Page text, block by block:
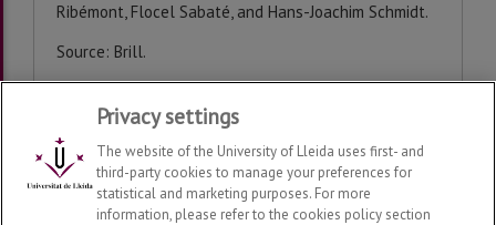
Ribémont, Flocel Sabaté, and Hans-Joachim Schmidt.
Source: Brill.
Privacy settings
The website of the University of Lleida uses first- and
third-party cookies to manage your preferences for
statistical and marketing purposes. For more
information, please refer to the cookies policy section